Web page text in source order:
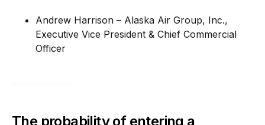
Andrew Harrison – Alaska Air Group, Inc.,
Executive Vice President & Chief Commercial
Officer
The probability of entering a